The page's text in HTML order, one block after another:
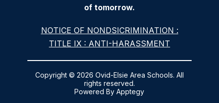
of tomorrow.
NOTICE OF NONDSICRIMINATION :
TITLE IX : ANTI-HARASSMENT
Copyright © 2026 Ovid-Elsie Area Schools. All
rights reserved.
Powered ByApptegy